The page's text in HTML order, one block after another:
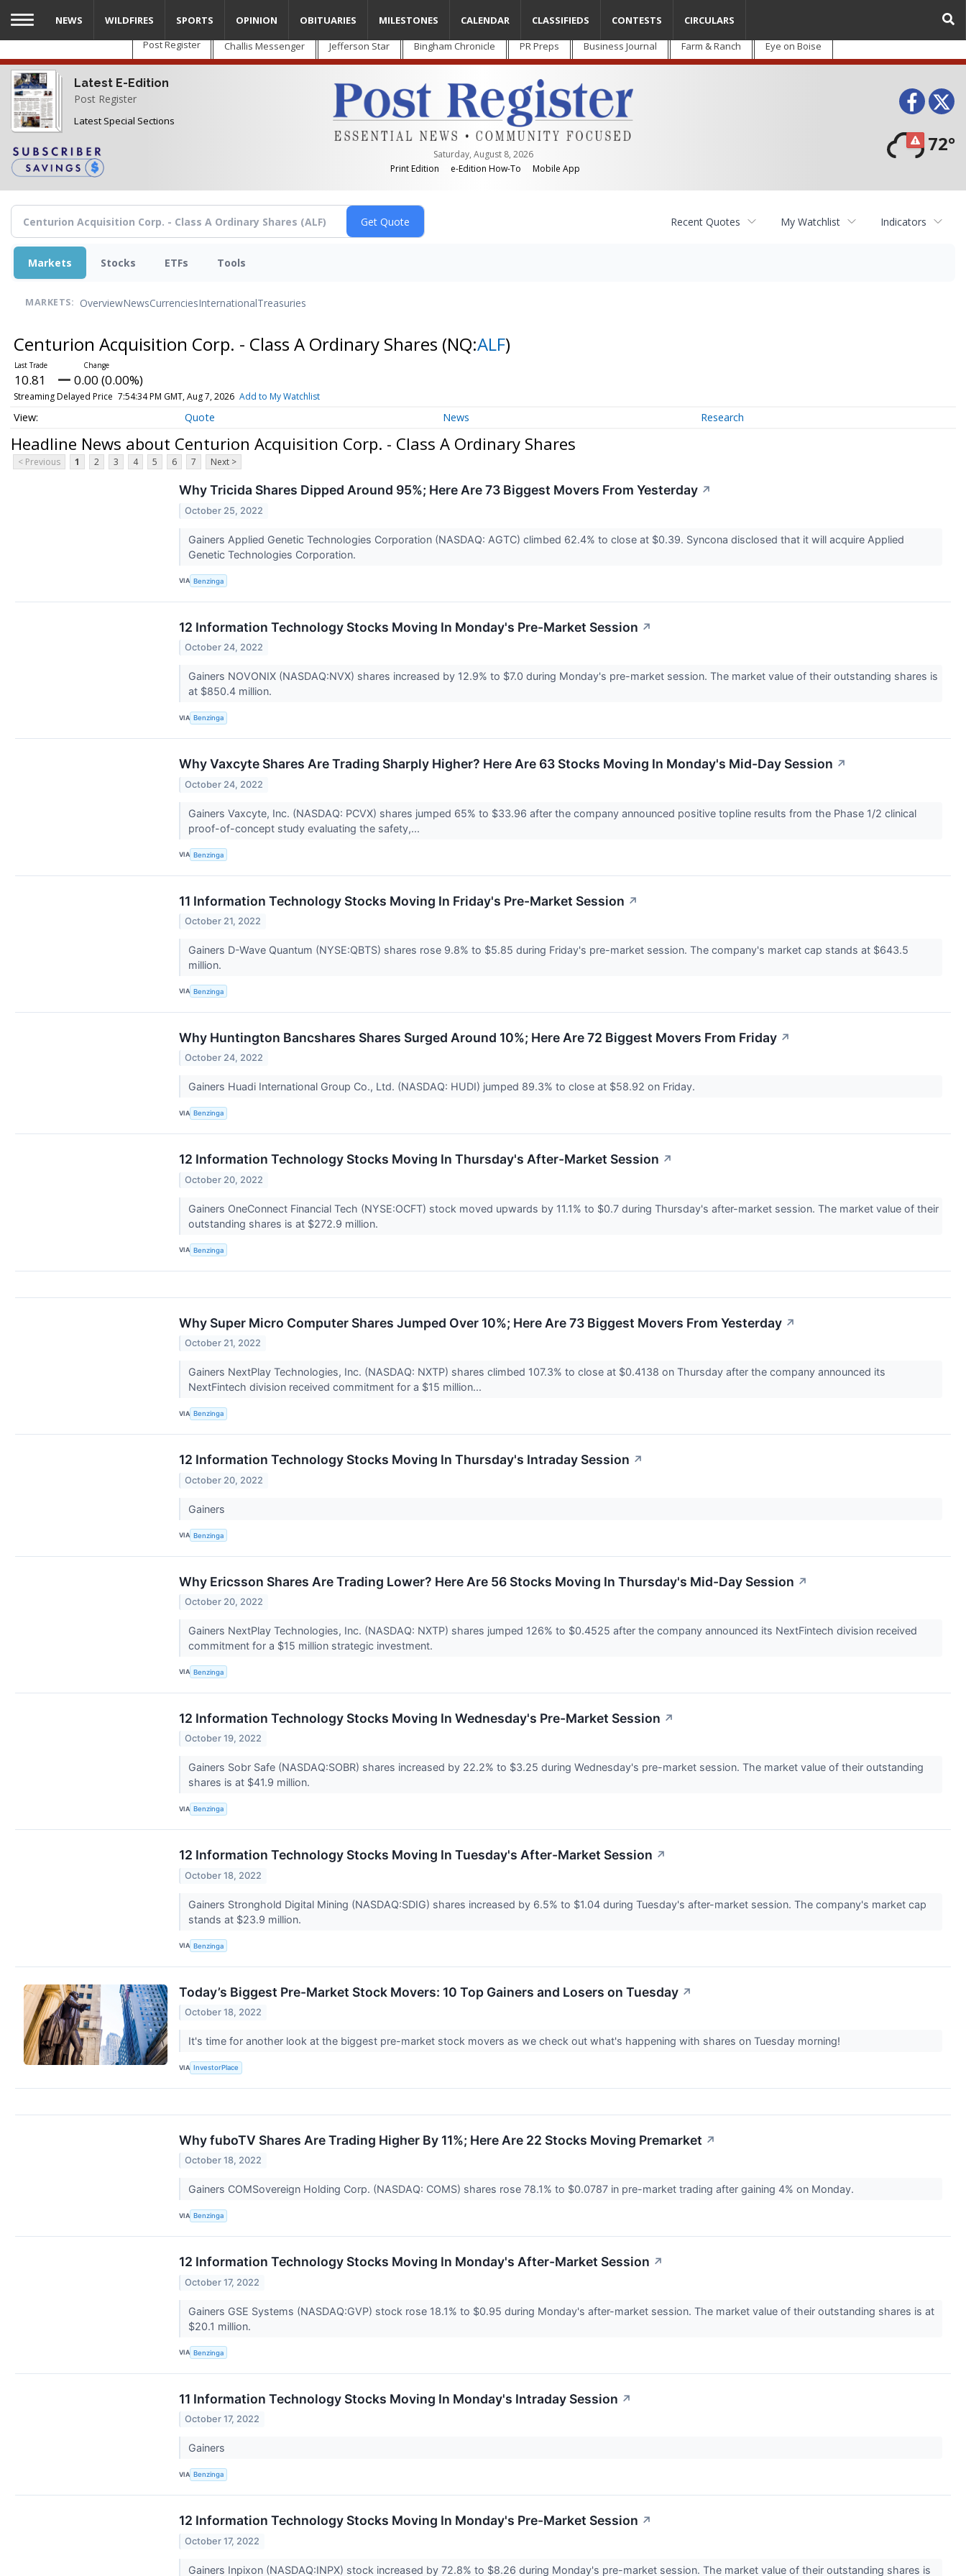
Skip
main
content
Post Register Challis Messenger Jefferson Star Bingham Chronicle PR Preps Business Journal Farm & Ranch Eye on Boise
Latest E-Edition
Post Register
Latest Special Sections
Saturday, August 8, 2026
Print Edition
e-Edition How-To Mobile App
72°
NEWS WILDFIRES SPORTS OPINION OBITUARIES MILESTONES CALENDAR CLASSIFIEDS CONTESTS CIRCULARS
Recent Quotes My Watchlist Indicators
Markets Stocks ETFs Tools
MARKETS: OverviewNewsCurrenciesInternationalTreasuries
Centurion Acquisition Corp. - Class A Ordinary Shares (NQ:ALF)
10.81 0.00 (0.00%)
Streaming Delayed Price 7:54:34 PM GMT, Aug 7, 2026 Add to My Watchlist
Quote News Research
Headline News about Centurion Acquisition Corp. - Class A Ordinary Shares
< Previous 1 2 3 4 5 6 7 Next >
Why Tricida Shares Dipped Around 95%; Here Are 73 Biggest Movers From Yesterday ↗
October 25, 2022
Gainers Applied Genetic Technologies Corporation (NASDAQ: AGTC) climbed 62.4% to close at $0.39. Syncona disclosed that it will acquire Applied
Genetic Technologies Corporation.
VIA Benzinga
12 Information Technology Stocks Moving In Monday's Pre-Market Session ↗
October 24, 2022
Gainers NOVONIX (NASDAQ:NVX) shares increased by 12.9% to $7.0 during Monday's pre-market session. The market value of their outstanding shares is
at $850.4 million.
VIA Benzinga
Why Vaxcyte Shares Are Trading Sharply Higher? Here Are 63 Stocks Moving In Monday's Mid-Day Session ↗
October 24, 2022
Gainers Vaxcyte, Inc. (NASDAQ: PCVX) shares jumped 65% to $33.96 after the company announced positive topline results from the Phase 1/2 clinical
proof-of-concept study evaluating the safety,...
VIA Benzinga
11 Information Technology Stocks Moving In Friday's Pre-Market Session ↗
October 21, 2022
Gainers D-Wave Quantum (NYSE:QBTS) shares rose 9.8% to $5.85 during Friday's pre-market session. The company's market cap stands at $643.5
million.
VIA Benzinga
Why Huntington Bancshares Shares Surged Around 10%; Here Are 72 Biggest Movers From Friday ↗
October 24, 2022
Gainers Huadi International Group Co., Ltd. (NASDAQ: HUDI) jumped 89.3% to close at $58.92 on Friday.
VIA Benzinga
12 Information Technology Stocks Moving In Thursday's After-Market Session ↗
October 20, 2022
Gainers OneConnect Financial Tech (NYSE:OCFT) stock moved upwards by 11.1% to $0.7 during Thursday's after-market session. The market value of their
outstanding shares is at $272.9 million.
VIA Benzinga
Why Super Micro Computer Shares Jumped Over 10%; Here Are 73 Biggest Movers From Yesterday ↗
October 21, 2022
Gainers NextPlay Technologies, Inc. (NASDAQ: NXTP) shares climbed 107.3% to close at $0.4138 on Thursday after the company announced its
NextFintech division received commitment for a $15 million...
VIA Benzinga
12 Information Technology Stocks Moving In Thursday's Intraday Session ↗
October 20, 2022
Gainers
VIA Benzinga
Why Ericsson Shares Are Trading Lower? Here Are 56 Stocks Moving In Thursday's Mid-Day Session ↗
October 20, 2022
Gainers NextPlay Technologies, Inc. (NASDAQ: NXTP) shares jumped 126% to $0.4525 after the company announced its NextFintech division received
commitment for a $15 million strategic investment.
VIA Benzinga
12 Information Technology Stocks Moving In Wednesday's Pre-Market Session ↗
October 19, 2022
Gainers Sobr Safe (NASDAQ:SOBR) shares increased by 22.2% to $3.25 during Wednesday's pre-market session. The market value of their outstanding
shares is at $41.9 million.
VIA Benzinga
12 Information Technology Stocks Moving In Tuesday's After-Market Session ↗
October 18, 2022
Gainers Stronghold Digital Mining (NASDAQ:SDIG) shares increased by 6.5% to $1.04 during Tuesday's after-market session. The company's market cap
stands at $23.9 million.
VIA Benzinga
Today’s Biggest Pre-Market Stock Movers: 10 Top Gainers and Losers on Tuesday ↗
October 18, 2022
It's time for another look at the biggest pre-market stock movers as we check out what's happening with shares on Tuesday morning!
VIA InvestorPlace
Why fuboTV Shares Are Trading Higher By 11%; Here Are 22 Stocks Moving Premarket ↗
October 18, 2022
Gainers COMSovereign Holding Corp. (NASDAQ: COMS) shares rose 78.1% to $0.0787 in pre-market trading after gaining 4% on Monday.
VIA Benzinga
12 Information Technology Stocks Moving In Monday's After-Market Session ↗
October 17, 2022
Gainers GSE Systems (NASDAQ:GVP) stock rose 18.1% to $0.95 during Monday's after-market session. The market value of their outstanding shares is at
$20.1 million.
VIA Benzinga
11 Information Technology Stocks Moving In Monday's Intraday Session ↗
October 17, 2022
Gainers
VIA Benzinga
12 Information Technology Stocks Moving In Monday's Pre-Market Session ↗
October 17, 2022
Gainers Inpixon (NASDAQ:INPX) stock increased by 72.8% to $8.26 during Monday's pre-market session. The market value of their outstanding shares is